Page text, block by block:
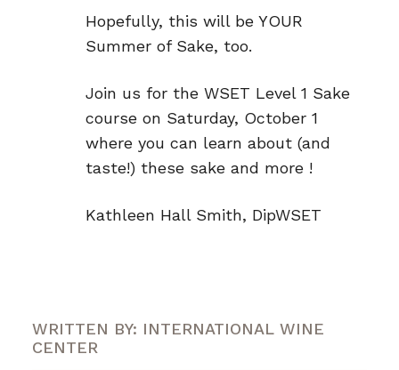
Hopefully, this will be YOUR
Summer of Sake, too.
Join us for the WSET Level 1 Sake
course on Saturday, October 1
where you can learn about (and
taste!) these sake and more !
Kathleen Hall Smith, DipWSET
WRITTEN BY: INTERNATIONAL WINE
CENTER